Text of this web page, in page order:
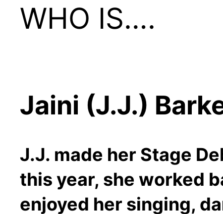
WHO IS….
Jaini (J.J.)
J.J. made her Stage
this year, she worked
enjoyed her singing,